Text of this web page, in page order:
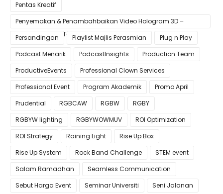
Pentas Kreatif
Penyemakan & Penambahbaikan Video Hologram 3D –
Pastikan Kualiti Terbaik untuk Gimik Anda!
Persandingan Playlist Majlis Perasmian
Plug n Play
Podcast Menarik
PodcastInsights
Production Team
ProductiveEvents
Professional Clown Services
Professional Event
Program Akademik
Promo April
Prudential
RGBCAW RGBW
RGBY
RGBYW lighting
RGBYWOWMUV
ROI Optimization
ROI Strategy
Raining Light
Rise Up Box
Rise Up System
Rock Band Challenge
STEM event
Salam Ramadhan
Seamless Communication
Sebut Harga Event
Seminar Universiti Seni Jalanan